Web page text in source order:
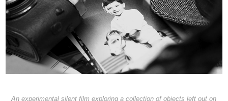
An experimental silent film exploring a collection of objects left out on